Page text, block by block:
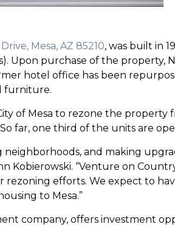
Mesa, AZ 85210, was built in
Upon purchase of the property,
hotel office has been
furniture.
of Mesa to rezone the
far, one third of the units are
and making
Kobierowski. “Venture on
efforts. We expect to
to Mesa.”
company, offers investment